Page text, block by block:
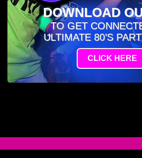
DOWNLOAD
TO GET
ULTIMATE 80’S